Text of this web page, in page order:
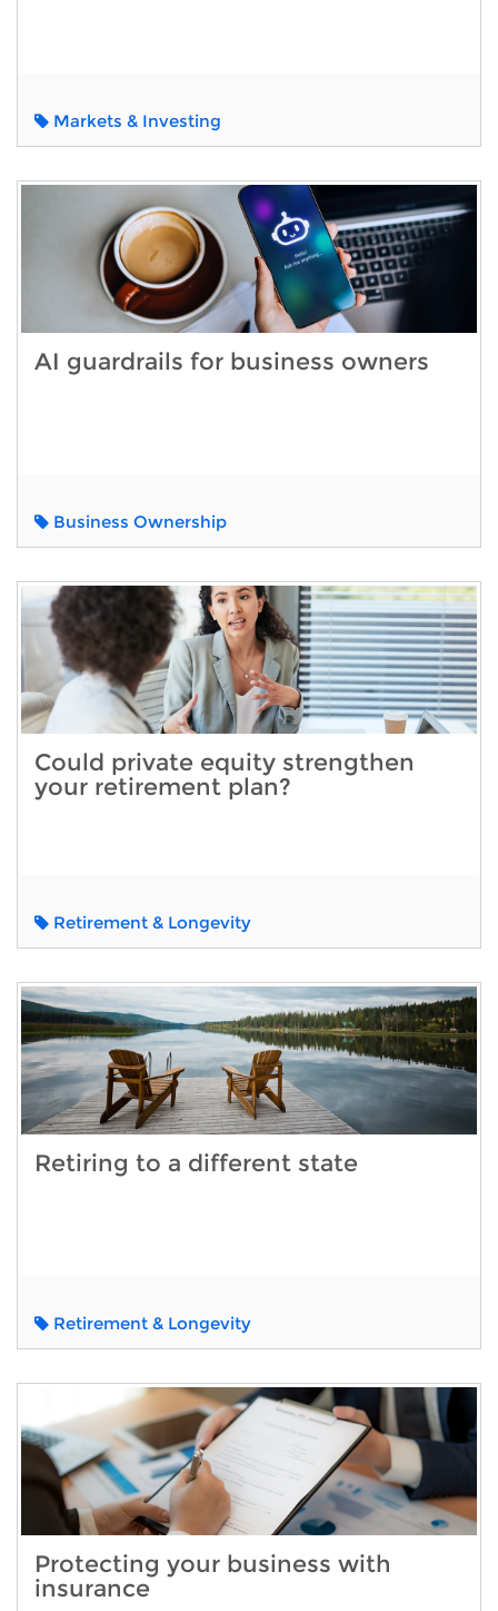
Markets & Investing
AI guardrails for business owners
Business Ownership
Could private equity strengthen
your retirement plan?
Retirement & Longevity
Retiring to a different state
Retirement & Longevity
Protecting your business with
insurance